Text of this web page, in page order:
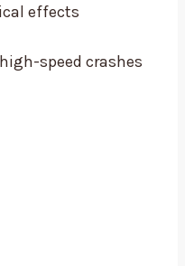
effects
speed crashes